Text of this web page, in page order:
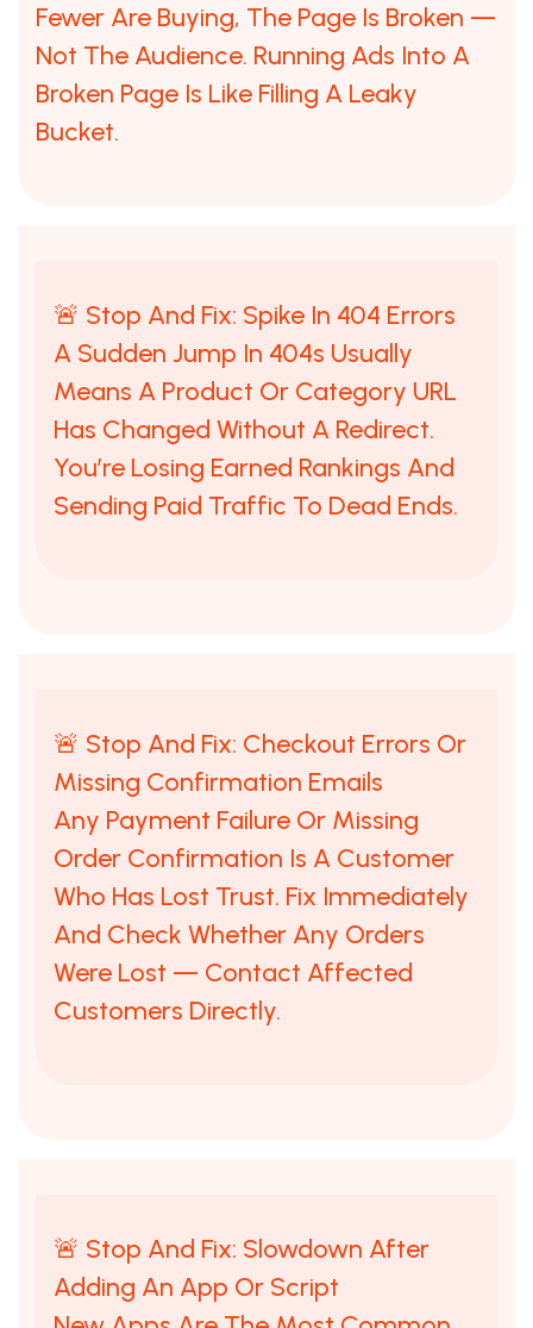
Fewer Are Buying, The Page Is Broken —
Not The Audience. Running Ads Into A
Broken Page Is Like Filling A Leaky
Bucket.
🚨 Stop And Fix: Spike In 404 Errors
A Sudden Jump In 404s Usually
Means A Product Or Category URL
Has Changed Without A Redirect.
You’re Losing Earned Rankings And
Sending Paid Traffic To Dead Ends.
🚨 Stop And Fix: Checkout Errors Or
Missing Confirmation Emails
Any Payment Failure Or Missing
Order Confirmation Is A Customer
Who Has Lost Trust. Fix Immediately
And Check Whether Any Orders
Were Lost — Contact Affected
Customers Directly.
🚨 Stop And Fix: Slowdown After
Adding An App Or Script